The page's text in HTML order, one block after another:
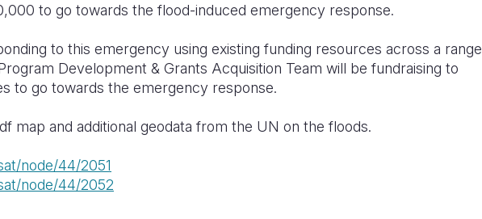
to go towards the flood-induced emergency response.
to this emergency using existing funding resources across a range
Development & Grants Acquisition Team will be fundraising to
to go towards the emergency response.
map and additional geodata from the UN on the floods.
node/44/2051
node/44/2052